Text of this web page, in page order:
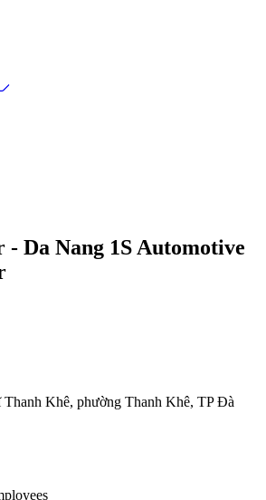
- Da Nang 1S Automotive
Thanh Khê, phường Thanh Khê, TP Đà